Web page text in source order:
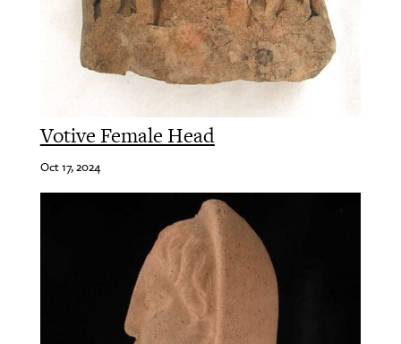
Votive Female Head
Oct 17, 2024